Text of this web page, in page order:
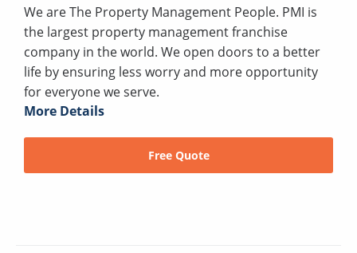
We are The Property Management People. PMI is
the largest property management franchise
company in the world. We open doors to a better
life by ensuring less worry and more opportunity
for everyone we serve.
More Details
Free Quote